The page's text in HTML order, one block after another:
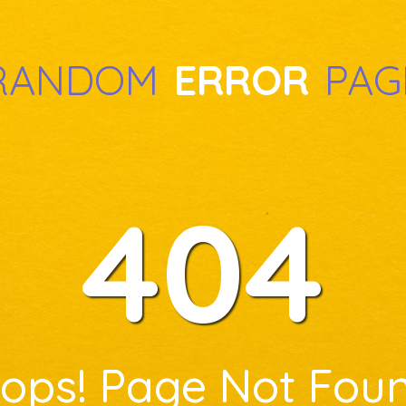
ERROR
404
Page Not